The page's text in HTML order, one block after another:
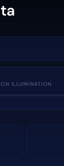
ILLUMINATION